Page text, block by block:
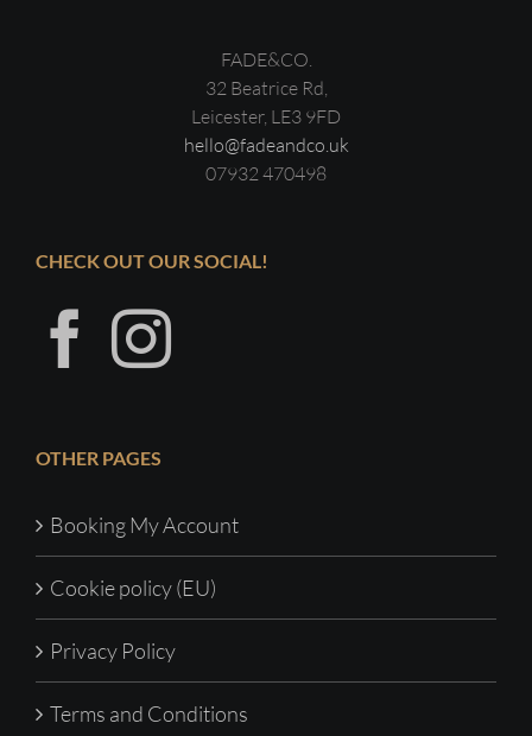
FADE&CO.
32 Beatrice Rd,
Leicester, LE3 9FD
hello@fadeandco.uk
07932 470498
CHECK OUT OUR SOCIAL!
OTHER PAGES
Booking My Account
Cookie policy (EU)
Privacy Policy
Terms and Conditions